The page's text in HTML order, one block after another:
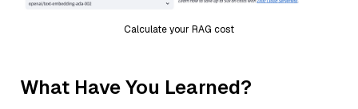
Calculate your RAG cost
What Have You Learned?